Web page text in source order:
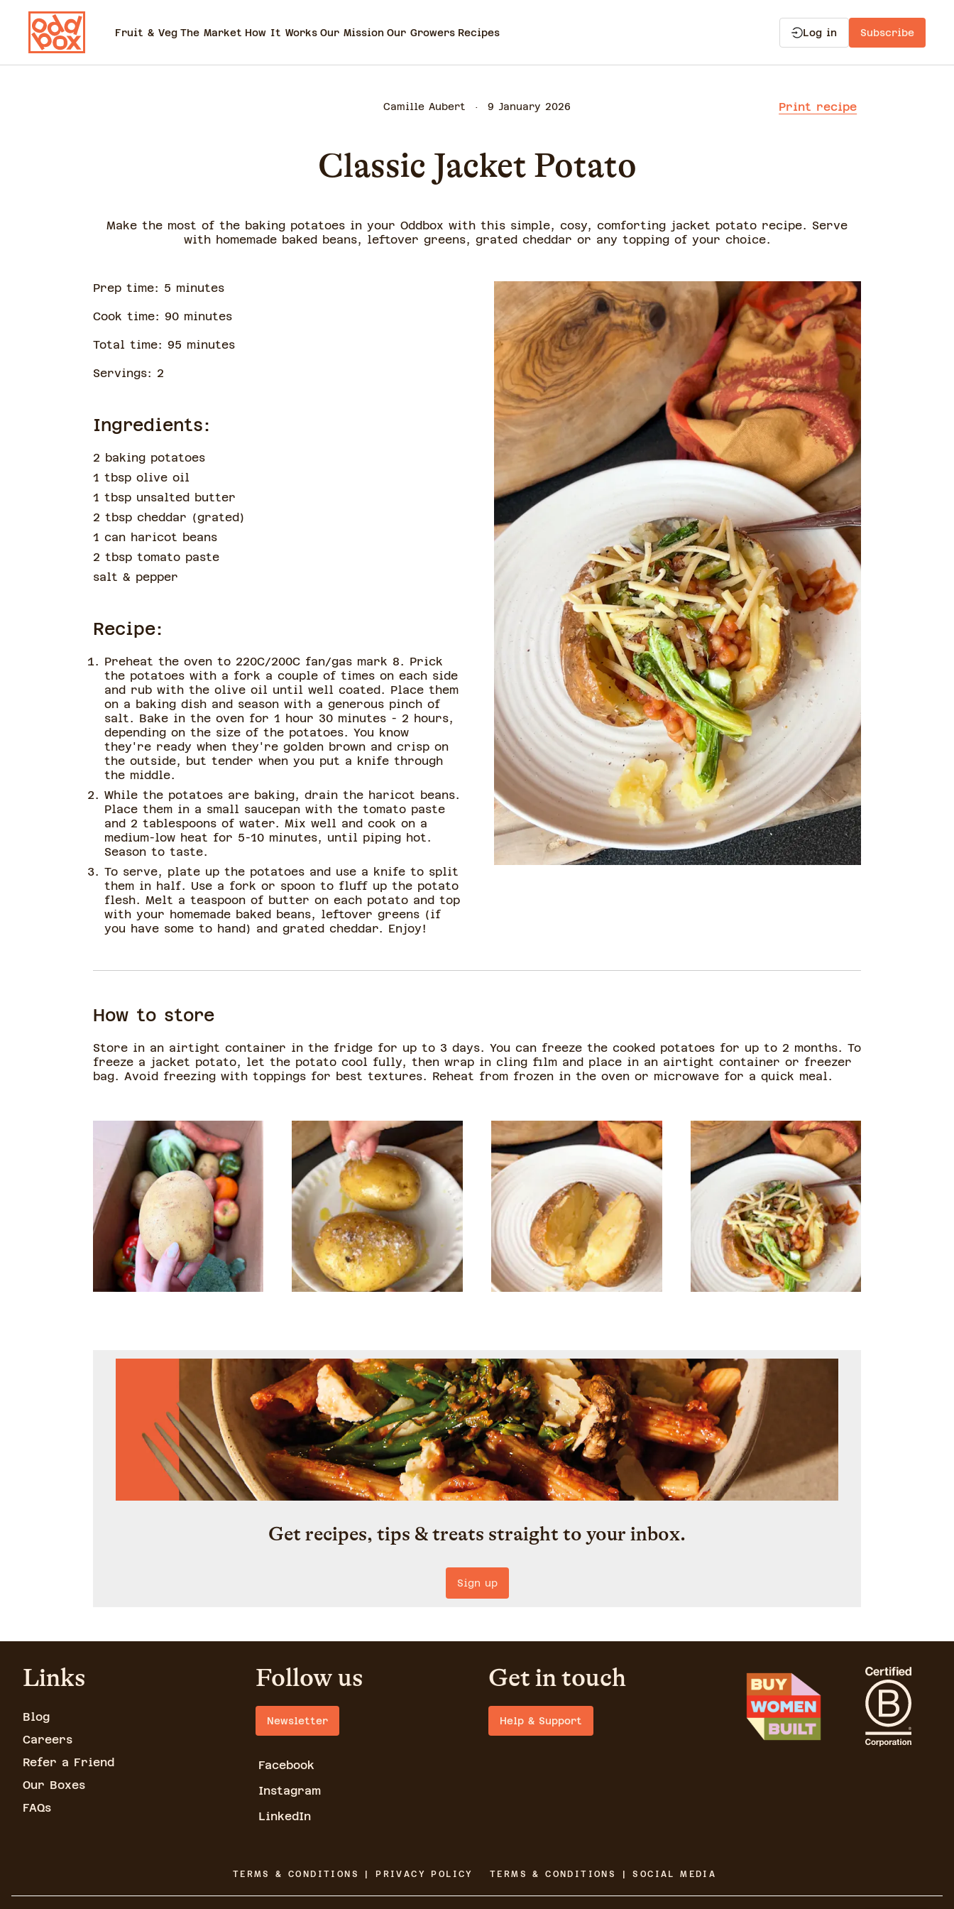
Fruit & Veg The Market How It Works Our Mission Our Growers Recipes Log in Subscribe
Print recipe
Camille Aubert 9 January 2026
Classic Jacket Potato
Make the most of the baking potatoes in your Oddbox with this simple, cosy, comforting jacket potato recipe. Serve
with homemade baked beans, leftover greens, grated cheddar or any topping of your choice.
Prep time: 5 minutes
Cook time: 90minutes
Total time: 95 minutes
Servings: 2
Ingredients:
2 baking potatoes
1 tbsp olive oil
1 tbsp unsalted butter
2 tbsp cheddar (grated)
1 can haricot beans
2 tbsp tomato paste
salt & pepper
Recipe:
Preheat the oven to 220C/200C fan/gas mark 8. Prick
the potatoes with a fork a couple of times on each side
and rub with the olive oil until well coated. Place them
on a baking dish and season with a generous pinch of
salt. Bake in the oven for 1 hour 30 minutes - 2 hours,
depending on the size of the potatoes. You know
they're ready when they're golden brown and crisp on
the outside, but tender when you put a knife through
the middle.
While the potatoes are baking, drain the haricot beans.
Place them in a small saucepan with the tomato paste
and 2 tablespoons of water. Mix well and cook on a
medium-low heat for 5-10 minutes, until piping hot.
Season to taste.
To serve, plate up the potatoes and use a knife to split
them in half. Use a fork or spoon to fluff up the potato
flesh. Melt a teaspoon of butter on each potato and top
with your homemade baked beans, leftover greens (if
you have some to hand) and grated cheddar. Enjoy!
How to store
Store in an airtight container in the fridge for up to 3 days. You can freeze the cooked potatoes for up to 2 months. To
freeze a jacket potato, let the potato cool fully, then wrap in cling film and place in an airtight container or freezer
bag. Avoid freezing with toppings for best textures. Reheat from frozen in the oven or microwave for a quick meal.
Get recipes, tips & treats straight to your inbox.
Sign up
Links
Blog
Careers
Refer a Friend
Our Boxes
FAQs
Follow us
Newsletter
Facebook
Instagram
LinkedIn
Get in touch
Help & Support
TERMS & CONDITIONS | PRIVACY POLICY TERMS & CONDITIONS | SOCIAL MEDIA